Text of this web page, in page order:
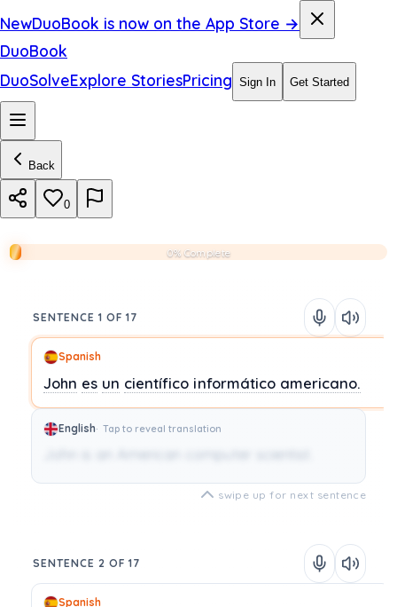
NewDuoBook is now on the App Store →
DuoBook
DuoSolveExplore StoriesPricing Sign In Get Started
Back
0
0% Complete
SENTENCE 1 OF 17
Spanish
John es un científico informático americano.
English Tap to reveal translation
John is an American computer scientist.
swipe up for next sentence
SENTENCE 2 OF 17
Spanish